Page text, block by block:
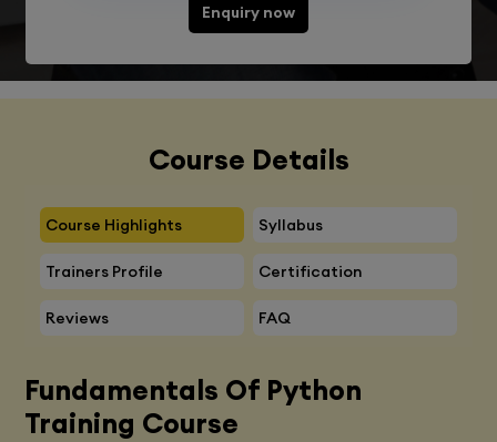
Enquiry now
Course Details
Course Highlights Syllabus
Trainers Profile Certification
Reviews FAQ
Fundamentals Of Python
Training Course